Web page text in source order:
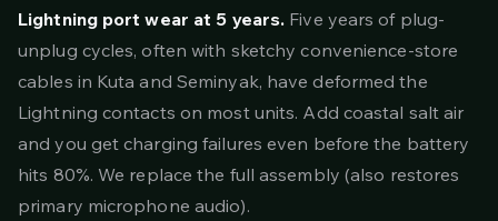
Lightning port wear at 5 years. Five years of plug-
unplug cycles, often with sketchy convenience-store
cables in Kuta and Seminyak, have deformed the
Lightning contacts on most units. Add coastal salt air
and you get charging failures even before the battery
hits 80%. We replace the full assembly (also restores
primary microphone audio).